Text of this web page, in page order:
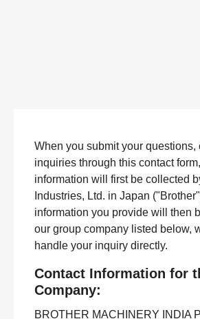
When you submit your questions,
inquiries through this contact
information will first be collected
Industries, Ltd. in Japan
information you provide will then
our group company listed below,
handle your inquiry directly.
Contact Information for
Company:
BROTHER MACHINERY INDIA